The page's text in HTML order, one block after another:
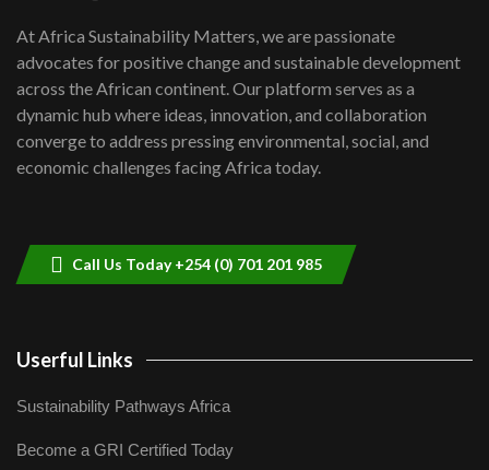
awards|...
06:48
Kenya,UK Year of climate launch|
Lamu,Turkana oil field troubles| And...
04:33
At Africa Sustainability Matters, we are passionate
advocates for positive change and sustainable development
across the African continent. Our platform serves as a
dynamic hub where ideas, innovation, and collaboration
converge to address pressing environmental, social, and
economic challenges facing Africa today.
Call Us Today +254 (0) 701 201 985
Userful Links
Sustainability Pathways Africa
Become a GRI Certified Today